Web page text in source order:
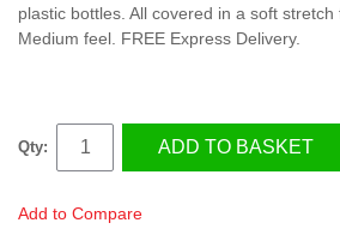
plastic bottles. All covered in a soft
Medium feel. FREE Express Delivery.
Qty: ADD TO BASKET
Add to Compare